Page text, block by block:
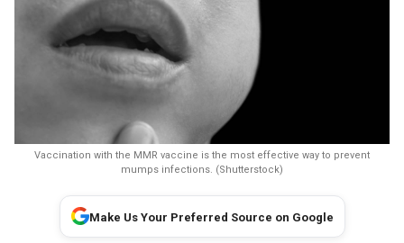
Vaccination with the MMR vaccine is the most effective way to prevent
mumps infections. (Shutterstock)
Make Us Your Preferred Source on Google